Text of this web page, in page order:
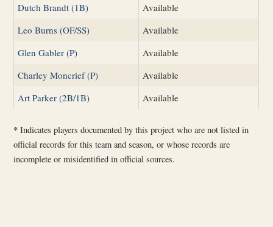
Dutch Brandt (1B)
Available
Leo Burns (OF/SS)
Available
Glen Gabler (P)
Available
Charley Moncrief (P)
Available
Art Parker (2B/1B)
Available
* Indicates players documented by this project who are not listed in
official records for this team and season, or whose records are
incomplete or misidentified in official sources.